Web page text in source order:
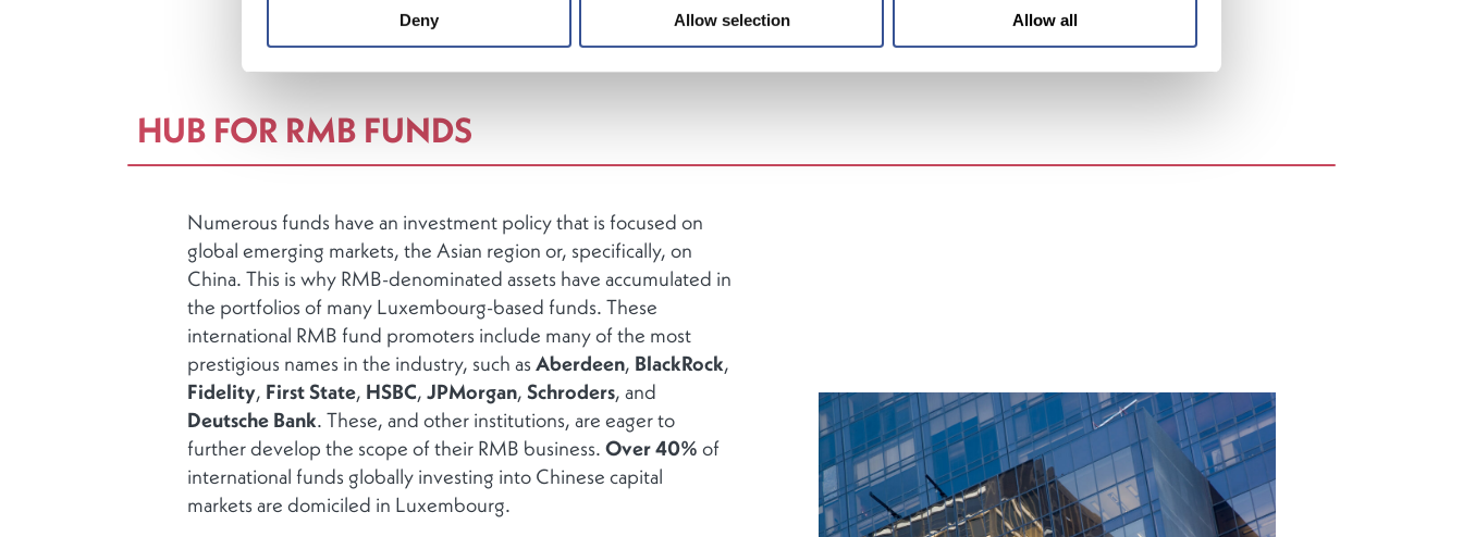
Deny Allow selection Allow all
3,600
investment funds representingover 14,500
Luxembourg.
HUB FOR RMB FUNDS
Numerous funds have an investment policy that is focused on
global emerging markets, the Asian region or, specifically, on
China. This is why RMB-denominated assets have accumulated in
the portfolios of many Luxembourg-based funds. These
international RMB fund promoters include many of the most
prestigious names in the industry, such as Aberdeen, BlackRock,
Fidelity, First State, HSBC, JPMorgan, Schroders, and
Deutsche Bank. These, and other institutions, are eager to
further develop the scope of their RMB business. Over 40% of
international funds globally investing into Chinese capital
markets are domiciled in Luxembourg.